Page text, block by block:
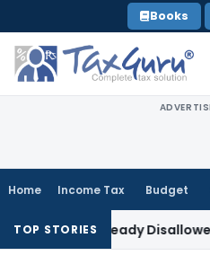
to
content
Books
Home Income Tax Budget
TOP STORIES
Lakh Already Disallowed in